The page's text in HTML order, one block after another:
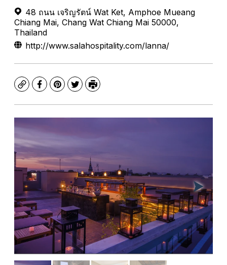
48 ถนน เจริญรัตน์ Wat Ket, Amphoe Mueang
Chiang Mai, Chang Wat Chiang Mai 50000,
Thailand
http://www.salahospitality.com/lanna/
CopyFacebook
Pinterest
TwitterPrint